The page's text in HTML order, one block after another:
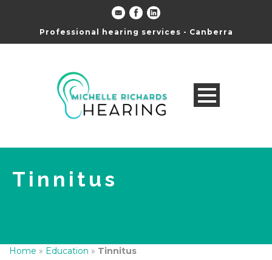
Professional hearing services - Canberra
Tinnitus
Home » Education » Tinnitus